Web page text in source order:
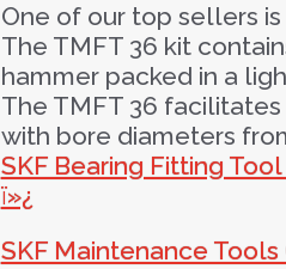
One of our top sellers
The TMFT 36 kit
hammer packed in a
The TMFT 36
with bore diameters
SKF Bearing Fitting
ï»¿
SKF Maintenance